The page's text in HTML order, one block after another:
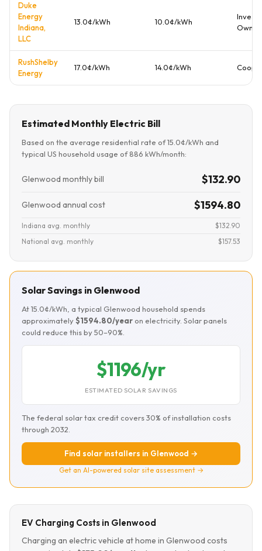
Duke
Energy
Indiana,
LLC
13.0¢/kWh 10.0¢/kWh
Owned
RushShelby
Energy
17.0¢/kWh 14.0¢/kWh
Estimated Monthly Electric Bill
Based on the average residential rate of 15.0¢/kWh and
typical US household usage of 886 kWh/month:
Glenwood monthly bill $132.90
Glenwood annual cost $1594.80
Indiana avg. monthly
$132.90
National avg. monthly
$157.53
Solar Savings in Glenwood
At 15.0¢/kWh, a typical Glenwood household spends
approximately$1594.80/year on electricity. Solar panels
could reduce this by 50–90%.
$1196/yr
ESTIMATED SOLAR SAVINGS
The federal solar tax credit covers 30% of installation costs
through 2032.
Find solar installers in Glenwood →
Get an AI-powered solar site assessment →
EV Charging Costs in Glenwood
Charging an electric vehicle at home in Glenwood costs